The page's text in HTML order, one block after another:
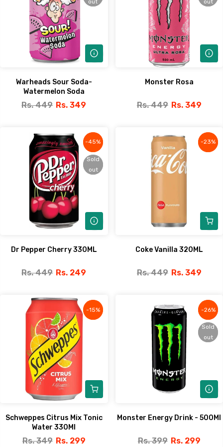
out
out
Warheads Sour Soda-
Watermelon Soda
Rs. 449 Rs. 349
out
out
Monster Rosa
Rs. 449 Rs. 349
-45%
Sold
out
-45%
Sold
out
Dr Pepper Cherry 330ML
Rs. 449 Rs. 249
-23%
-23%
Coke Vanilla 320ML
Rs. 449 Rs. 349
-15%
-15%
Schweppes Citrus Mix Tonic
Water 330Ml
Rs. 349 Rs. 299
-26%
Sold
out
-26%
Sold
out
Monster Energy Drink - 500Ml
Rs. 399 Rs. 299